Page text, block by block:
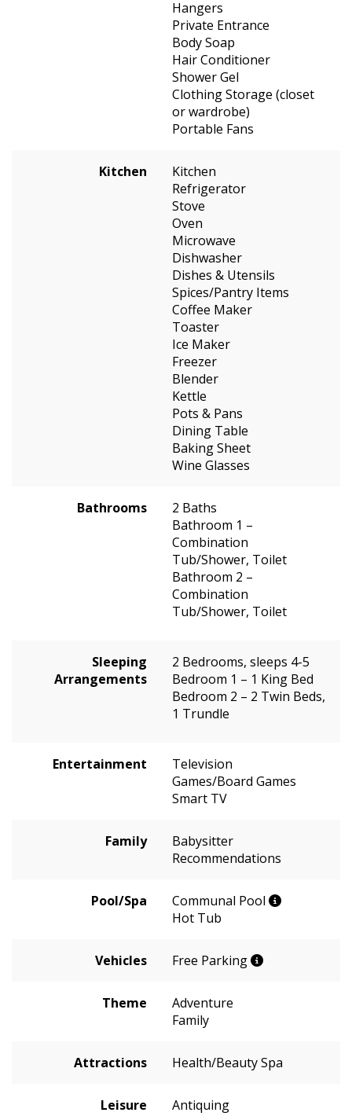
Hangers
Private Entrance
Body Soap
Hair Conditioner
Shower Gel
Clothing Storage (closet
or wardrobe)
Portable Fans
Kitchen
Kitchen
Refrigerator
Stove
Oven
Microwave
Dishwasher
Dishes & Utensils
Spices/Pantry Items
Coffee Maker
Toaster
Ice Maker
Freezer
Blender
Kettle
Pots & Pans
Dining Table
Baking Sheet
Wine Glasses
Bathrooms
2 Baths
Bathroom 1 –
Combination
Tub/Shower, Toilet
Bathroom 2 –
Combination
Tub/Shower, Toilet
Sleeping
Arrangements
2 Bedrooms, sleeps 4-5
Bedroom 1 – 1 King Bed
Bedroom 2 – 2 Twin Beds,
1 Trundle
Entertainment
Television
Games/Board Games
Smart TV
Family
Babysitter
Recommendations
Pool/Spa
Communal Pool
Hot Tub
Vehicles Free Parking
Theme
Adventure
Family
Attractions Health/Beauty Spa
Leisure
Antiquing